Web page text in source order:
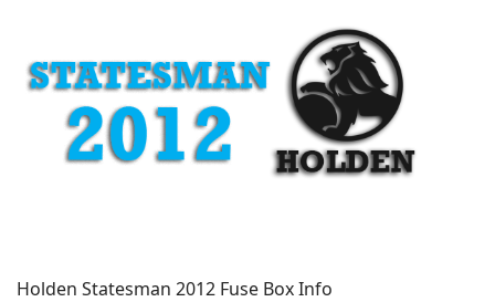
Holden Statesman 2012 Fuse Box Info